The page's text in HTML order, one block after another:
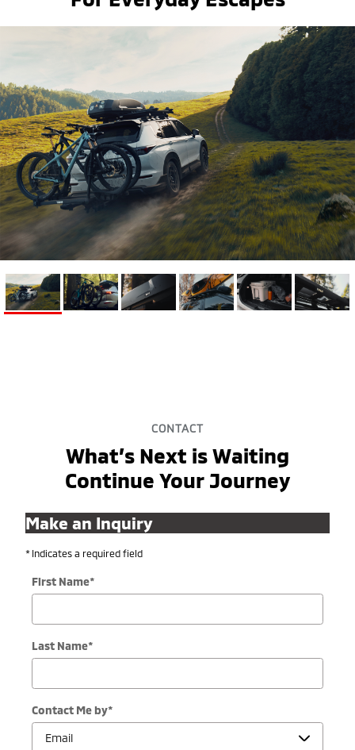
CONTACT
What’s Next is Waiting
Continue Your Journey
Make an Inquiry
* Indicates a required field
First Name*
Last Name*
Contact Me by*